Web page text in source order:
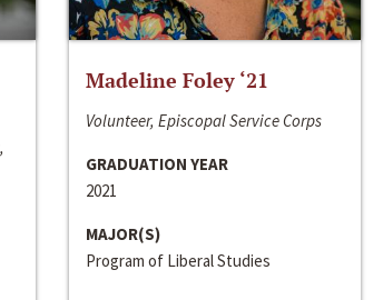
Madeline Foley ‘21
Volunteer, Episcopal Service Corps
GRADUATION YEAR
2021
MAJOR(S)
Program of Liberal Studies